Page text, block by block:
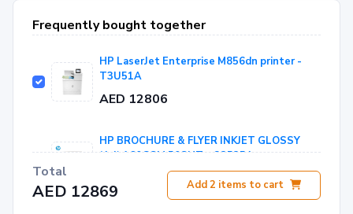
Frequently bought together
HP LaserJet Enterprise M856dn printer -
T3U51A
AED 12806
HP BROCHURE & FLYER INKJET GLOSSY
(A4) 160GSM 50SHT - Q2525A
Total
AED 12869 Add2 items to cart